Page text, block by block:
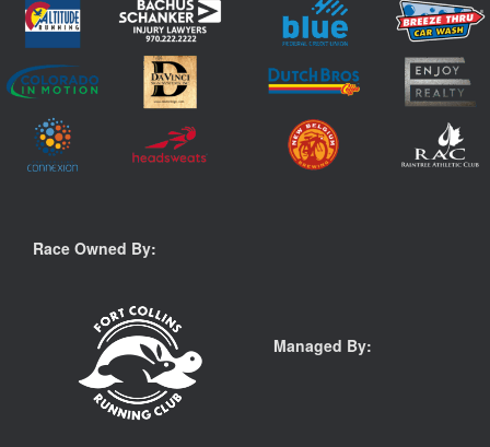
Race Owned By:
Managed By: